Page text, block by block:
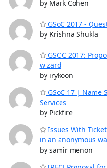
by Mark Cohen
GSoC 2017 -
by Krishna Shukla
GSOC 2017:
wizard
by irykoon
GSoC 17 | Name
Services
by Pickfire
Issues With
in an anonymous
by samir menon